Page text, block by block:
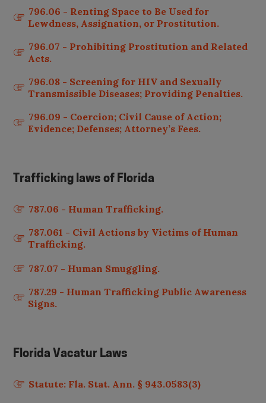
796.06 - Renting Space to Be Used for
Lewdness, Assignation, or Prostitution.
796.07 - Prohibiting Prostitution and Related
Acts.
796.08 - Screening for HIV and Sexually
Transmissible Diseases; Providing Penalties.
796.09 - Coercion; Civil Cause of Action;
Evidence; Defenses; Attorney’s Fees.
Trafficking laws of Florida
787.06 - Human Trafficking.
787.061 - Civil Actions by Victims of Human
Trafficking.
787.07 - Human Smuggling.
787.29 - Human Trafficking Public Awareness
Signs.
Florida Vacatur Laws
Statute: Fla. Stat. Ann. § 943.0583(3)